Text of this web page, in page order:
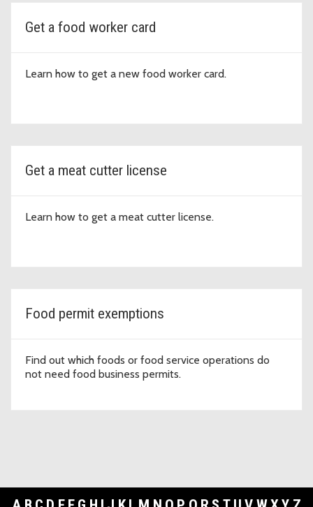
Get a food worker card
Learn how to get a new food worker card.
Get a meat cutter license
Learn how to get a meat cutter license.
Food permit exemptions
Find out which foods or food service operations do
not need food business permits.